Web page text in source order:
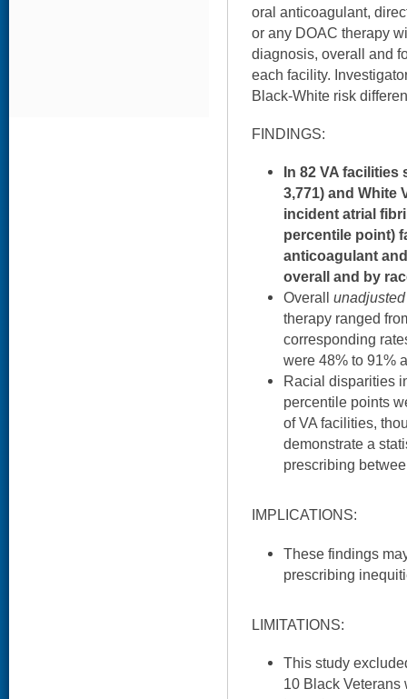
oral anticoagulant,
or any DOAC therapy
diagnosis, overall and
each facility.
Black-White risk
FINDINGS:
In 82 VA
3,771) and White
incident atrial
percentile point)
anticoagulant
overall and by
Overall unadjusted
therapy ranged
corresponding
were 48% to 91%
Racial disparities
percentile points
of VA facilities,
demonstrate a
prescribing
IMPLICATIONS:
These findings
prescribing
LIMITATIONS:
This study
10 Black Veterans